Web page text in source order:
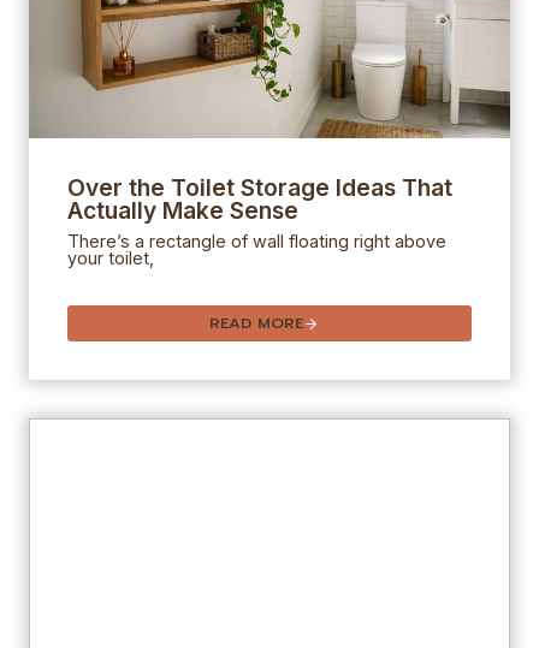
Over the Toilet Storage Ideas That
Actually Make Sense
There’s a rectangle of wall floating right above
your toilet,
READ MORE